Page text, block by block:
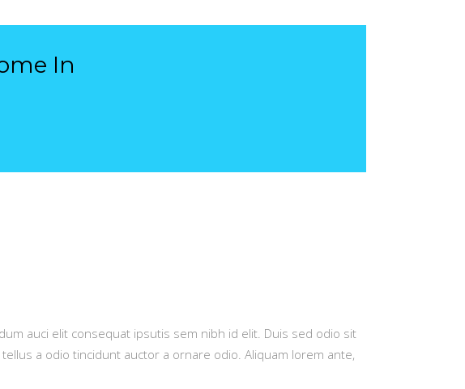
In
auci elit consequat ipsutis sem nibh id elit. Duis sed odio sit
a odio tincidunt auctor a ornare odio. Aliquam lorem ante,